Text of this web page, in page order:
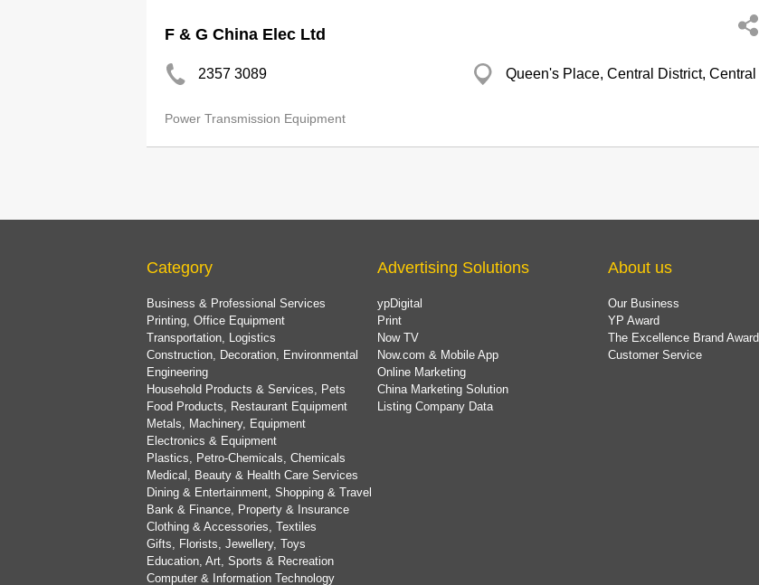
F & G China Elec Ltd
2357 3089 Queen's Place, Central District, Central
Power Transmission Equipment
Category
Business & Professional Services
Printing, Office Equipment
Transportation, Logistics
Construction, Decoration, Environmental
Engineering
Household Products & Services, Pets
Food Products, Restaurant Equipment
Metals, Machinery, Equipment
Electronics & Equipment
Plastics, Petro-Chemicals, Chemicals
Medical, Beauty & Health Care Services
Dining & Entertainment, Shopping & Travel
Bank & Finance, Property & Insurance
Clothing & Accessories, Textiles
Gifts, Florists, Jewellery, Toys
Education, Art, Sports & Recreation
Computer & Information Technology
Advertising Solutions
ypDigital
Print
Now TV
Now.com & Mobile App
Online Marketing
China Marketing Solution
Listing Company Data
About us
Our Business
YP Award
The Excellence Brand Award
Customer Service